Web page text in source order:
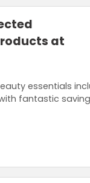
at
essentials
fantastic